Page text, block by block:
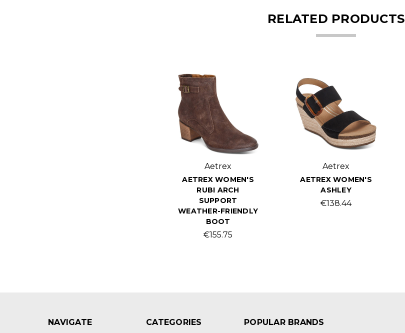
RELATED PRODUCTS
Aetrex
AETREX WOMEN'S
RUBI ARCH
SUPPORT
WEATHER-FRIENDLY
BOOT
€155.75
Aetrex
AETREX WOMEN'S
ASHLEY
€138.44
NAVIGATE
CATEGORIES
POPULAR BRANDS